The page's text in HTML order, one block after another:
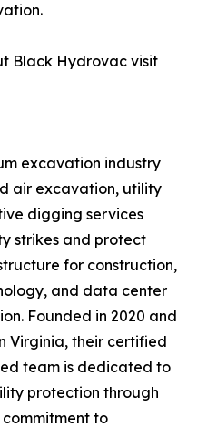
Black Hydrovac visit
excavation industry
air excavation, utility
digging services
strikes and protect
for construction,
and data center
Founded in 2020 and
Virginia, their certified
team is dedicated to
protection through
to